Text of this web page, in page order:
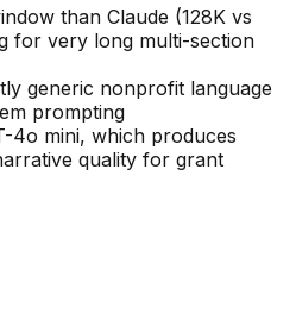
than Claude (128K vs
for very long multi-section
generic nonprofit language
prompting
4o mini, which produces
quality for grant